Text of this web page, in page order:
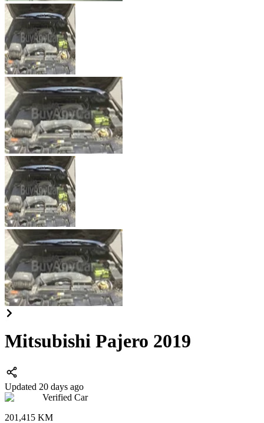
Mitsubishi Pajero 2019
Updated 20 days ago
Verified Car
201,415 KM